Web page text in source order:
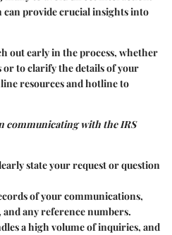
provide crucial insights into
out early in the process, whether
to clarify the details of your
resources and hotline to
communicating with the IRS
state your request or question
of your communications,
any reference numbers.
a high volume of inquiries, and